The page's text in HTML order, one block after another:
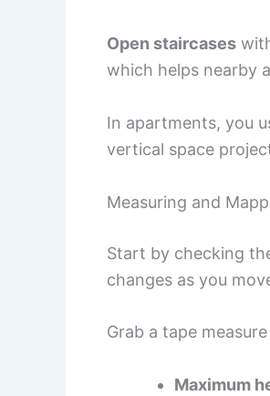
Open staircases
which helps nearby
In apartments, you
vertical space
Measuring and
Start by checking
changes as you
Grab a tape
Maximum